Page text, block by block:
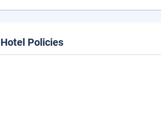
Hotel Policies